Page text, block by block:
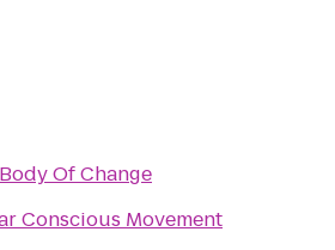
Of Change
Conscious Movement